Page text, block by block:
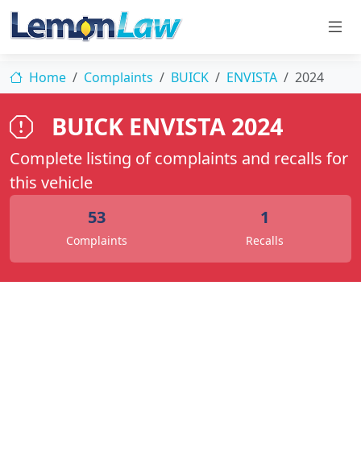
Home Complaints BUICK ENVISTA 2024
BUICK ENVISTA 2024
Complete listing of complaints and recalls for
this vehicle
53
Complaints
1
Recalls